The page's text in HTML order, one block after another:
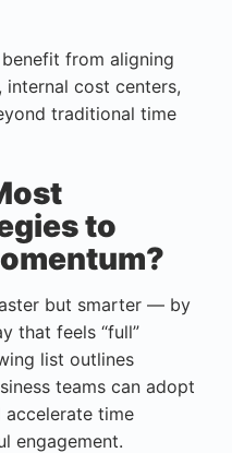
from aligning
cost centers,
traditional time
to
but smarter — by
that feels “full”
list outlines
teams can adopt
time
engagement.